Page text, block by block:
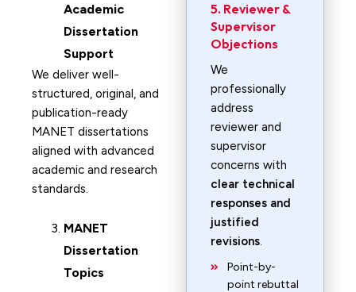
Academic
Dissertation
Support
We deliver well-
structured, original, and
publication-ready
MANET dissertations
aligned with advanced
academic and research
standards.
MANET
Dissertation
Topics
5. Reviewer &
Supervisor
Objections
We
professionally
address
reviewer and
supervisor
concerns with
clear technical
responses and
justified
revisions.
Point-by-
point rebuttal